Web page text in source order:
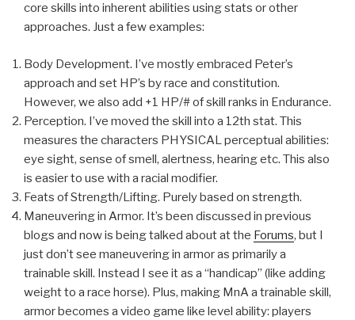
core skills into inherent abilities using stats or other
approaches. Just a few examples:
Body Development. I’ve mostly embraced Peter’s
approach and set HP’s by race and constitution.
However, we also add +1 HP/# of skill ranks in Endurance.
Perception. I’ve moved the skill into a 12th stat. This
measures the characters PHYSICAL perceptual abilities:
eye sight, sense of smell, alertness, hearing etc. This also
is easier to use with a racial modifier.
Feats of Strength/Lifting. Purely based on strength.
Maneuvering in Armor. It’s been discussed in previous
blogs and now is being talked about at the Forums, but I
just don’t see maneuvering in armor as primarily a
trainable skill. Instead I see it as a “handicap” (like adding
weight to a race horse). Plus, making MnA a trainable skill,
armor becomes a video game like level ability: players